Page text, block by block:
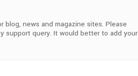
news and magazine sites. Please
support query. It would better to add your